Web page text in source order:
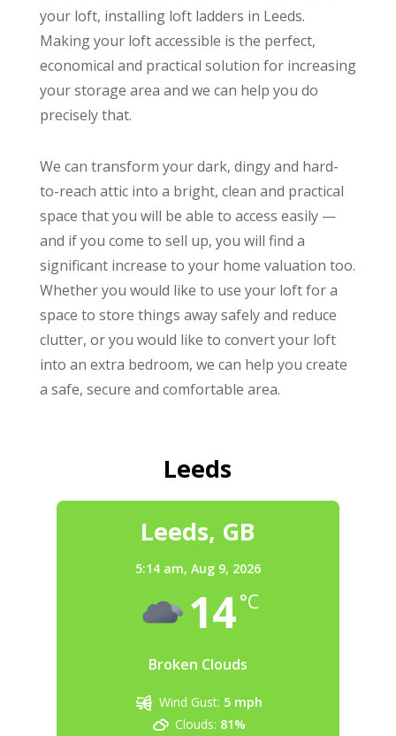
your loft, installing loft ladders in Leeds.
Making your loft accessible is the perfect,
economical and practical solution for increasing
your storage area and we can help you do
precisely that.
We can transform your dark, dingy and hard-
to-reach attic into a bright, clean and practical
space that you will be able to access easily —
and if you come to sell up, you will find a
significant increase to your home valuation too.
Whether you would like to use your loft for a
space to store things away safely and reduce
clutter, or you would like to convert your loft
into an extra bedroom, we can help you create
a safe, secure and comfortable area.
Leeds
Leeds, GB
5:14 am, Aug 9, 2026
14°C
Broken Clouds
Wind Gust: 5 mph
Clouds: 81%